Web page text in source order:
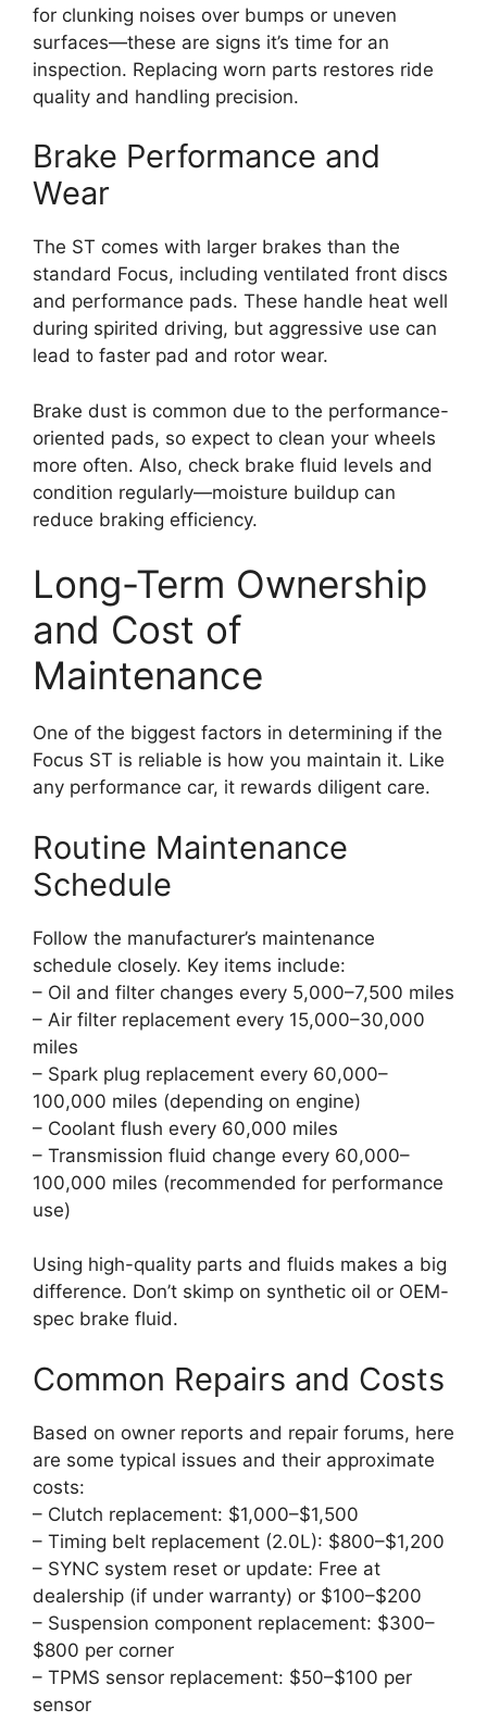
for clunking noises over bumps or uneven
surfaces—these are signs it’s time for an
inspection. Replacing worn parts restores ride
quality and handling precision.
Brake Performance and
Wear
The ST comes with larger brakes than the
standard Focus, including ventilated front discs
and performance pads. These handle heat well
during spirited driving, but aggressive use can
lead to faster pad and rotor wear.
Brake dust is common due to the performance-
oriented pads, so expect to clean your wheels
more often. Also, check brake fluid levels and
condition regularly—moisture buildup can
reduce braking efficiency.
Long-Term Ownership
and Cost of
Maintenance
One of the biggest factors in determining if the
Focus ST is reliable is how you maintain it. Like
any performance car, it rewards diligent care.
Routine Maintenance
Schedule
Follow the manufacturer’s maintenance
schedule closely. Key items include:
– Oil and filter changes every 5,000–7,500 miles
– Air filter replacement every 15,000–30,000
miles
– Spark plug replacement every 60,000–
100,000 miles (depending on engine)
– Coolant flush every 60,000 miles
– Transmission fluid change every 60,000–
100,000 miles (recommended for performance
use)
Using high-quality parts and fluids makes a big
difference. Don’t skimp on synthetic oil or OEM-
spec brake fluid.
Common Repairs and Costs
Based on owner reports and repair forums, here
are some typical issues and their approximate
costs:
– Clutch replacement: $1,000–$1,500
– Timing belt replacement (2.0L): $800–$1,200
– SYNC system reset or update: Free at
dealership (if under warranty) or $100–$200
– Suspension component replacement: $300–
$800 per corner
– TPMS sensor replacement: $50–$100 per
sensor